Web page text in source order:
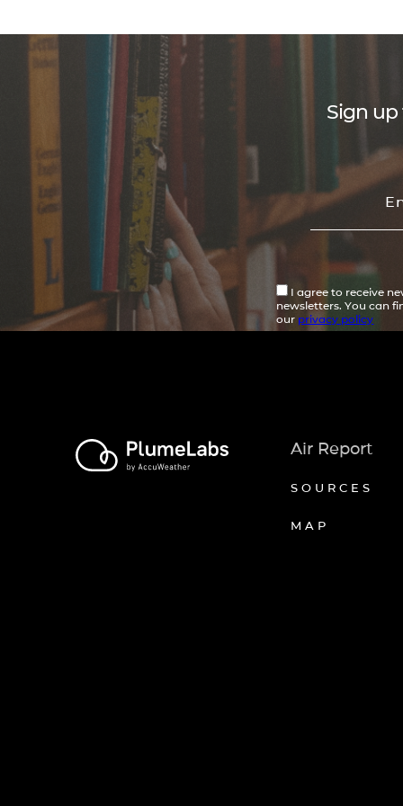
Sign up
I agree to receive
newsletters. You can
our privacy policy
Air Report
SOURCES
MAP